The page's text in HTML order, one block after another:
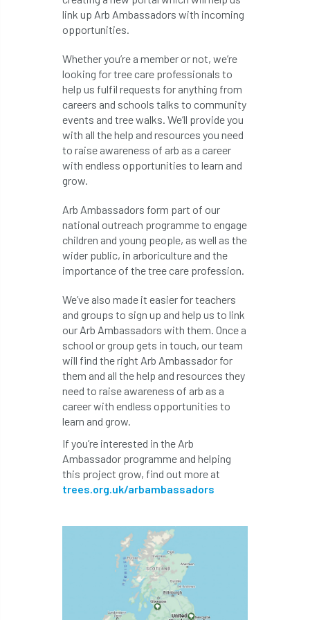
Cellular Confinement Systems
Ceratocystis
Ceratocystis platani chainsaw Chair
chalara charity Charles charter
Charter for Trees
Chartered Environmentalist
City & Guilds
Claus Mattheck climate
Cofor Colleges
committees Community Tree Nurseries
competition competiton conference
Conference 2026 Conference India
Confor conifers conservation
Consultant consultation
Contractor Focus
Cornwall
Coronation
link up Arb Ambassadors with incoming
opportunities.
Whether you’re a member or not, we’re
looking for tree care professionals to
help us fulfil requests for anything from
careers and schools talks to community
events and tree walks. We’ll provide you
with all the help and resources you need
to raise awareness of arb as a career
with endless opportunities to learn and
grow.
Arb Ambassadors form part of our
national outreach programme to engage
children and young people, as well as the
wider public, in arboriculture and the
importance of the tree care profession.
We’ve also made it easier for teachers
and groups to sign up and help us to link
our Arb Ambassadors with them. Once a
school or group gets in touch, our team
will find the right Arb Ambassador for
them and all the help and resources they
need to raise awareness of arb as a
career with endless opportunities to
learn and grow.
If you’re interested in the Arb
Ambassador programme and helping
this project grow, find out more at
trees.org.uk/arbambassadors